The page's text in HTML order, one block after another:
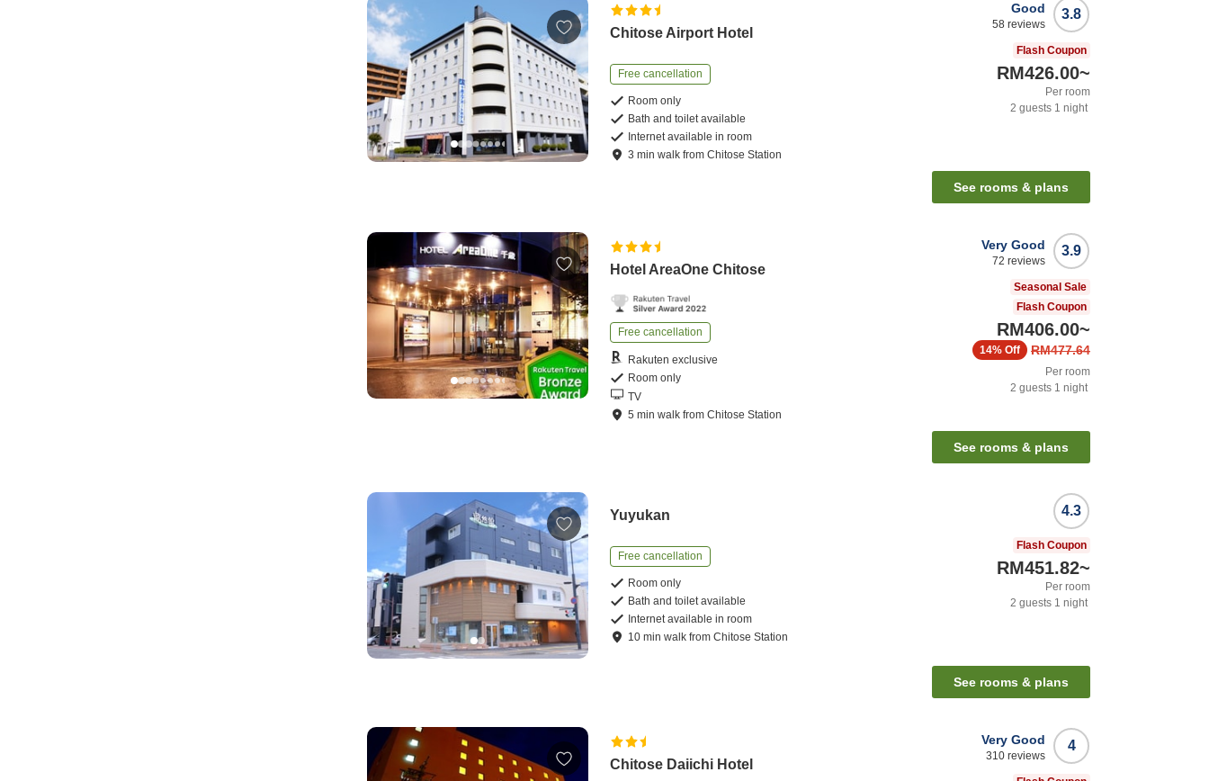
Chitose Airport Hotel
Free cancellation
Room only
Bath and toilet available
Internet available in room
3 minwalk fromChitose Station
3.8
Good
58 reviews
Flash Coupon
RM426.00~
Per room
2 guests 1 night
See rooms & plans
Hotel AreaOne Chitose
Free cancellation
Rakuten exclusive
Room only
TV
5 minwalk fromChitose Station
3.9
Very Good
72 reviews
Seasonal Sale
Flash Coupon
RM406.00~
RM477.64
14% Off
Per room
2 guests 1 night
See rooms & plans
Yuyukan
Free cancellation
Room only
Bath and toilet available
Internet available in room
10 minwalk fromChitose Station
4.3
Flash Coupon
RM451.82~
Per room
2 guests 1 night
See rooms & plans
Chitose Daiichi Hotel
4
Very Good
310 reviews